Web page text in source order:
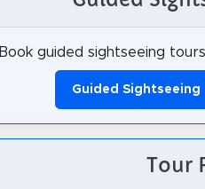
Book guided sightseeing
Guided
Tour